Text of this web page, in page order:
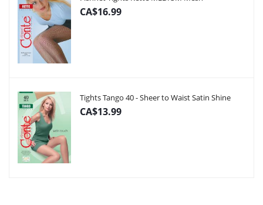
CA$16.99
Tights Tango 40 - Sheer to Waist Satin Shine
CA$13.99